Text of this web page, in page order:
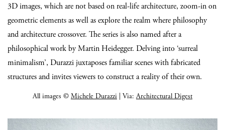
3D images, which are not based on real-life architecture, zoom-in on
geometric elements as well as explore the realm where philosophy
and architecture crossover. The series is also named after a
philosophical work by Martin Heidegger. Delving into ‘surreal
minimalism’, Durazzi juxtaposes familiar scenes with fabricated
structures and invites viewers to construct a reality of their own.
All images © Michele Durazzi | Via:Architectural Digest